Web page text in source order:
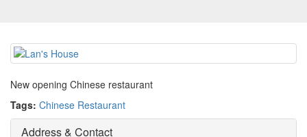
New opening Chinese restaurant
Tags: Chinese Restaurant
Address & Contact